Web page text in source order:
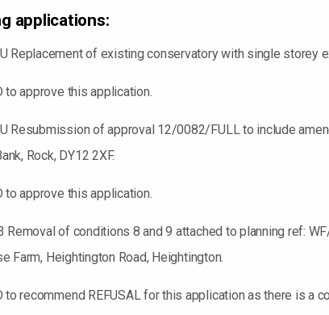
applications:
Replacement of existing conservatory with single storey
to approve this application.
Resubmission of approval 12/0082/FULL to include
Rock, DY12 2XF.
to approve this application.
of conditions 8 and 9 attached to planning ref:
Farm, Heightington Road, Heightington.
to recommend REFUSAL for this application as there is